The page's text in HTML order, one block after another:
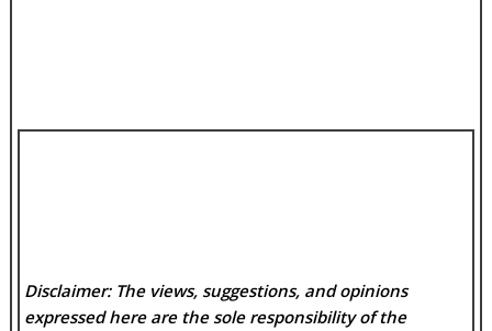
Disclaimer: The views, suggestions, and opinions
expressed here are the sole responsibility of the